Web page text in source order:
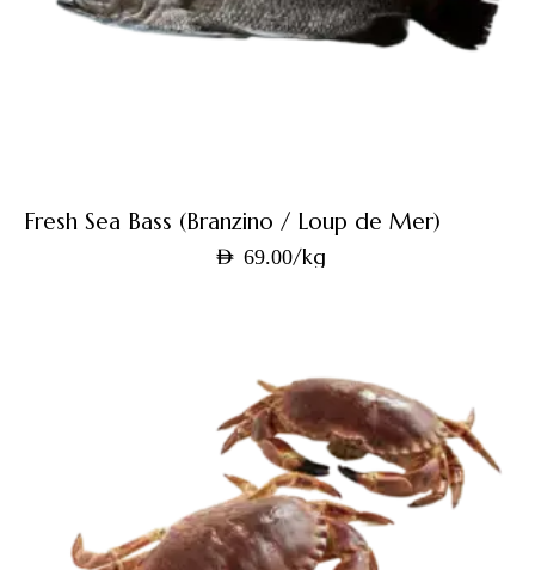
Fresh Sea Bass (Branzino / Loup de Mer)
AED 69.00/kg